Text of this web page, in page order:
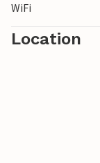
WiFi
Location